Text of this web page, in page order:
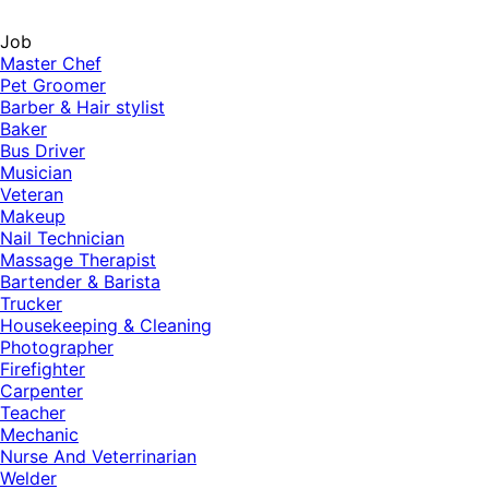
Job
Master Chef
Pet Groomer
Barber & Hair stylist
Baker
Bus Driver
Musician
Veteran
Makeup
Nail Technician
Massage Therapist
Bartender & Barista
Trucker
Housekeeping & Cleaning
Photographer
Firefighter
Carpenter
Teacher
Mechanic
Nurse And Veterrinarian
Welder